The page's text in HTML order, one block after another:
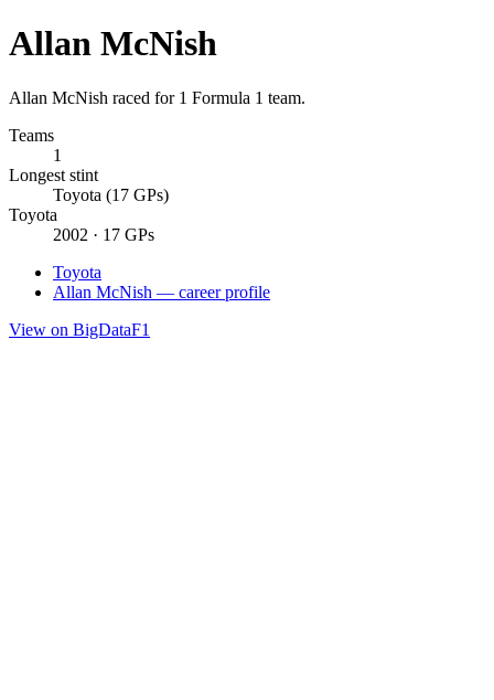
Allan McNish
Allan McNish raced for 1 Formula 1 team.
Teams
1
Longest stint
Toyota (17 GPs)
Toyota
2002 · 17 GPs
Toyota
Allan McNish — career profile
View on BigDataF1